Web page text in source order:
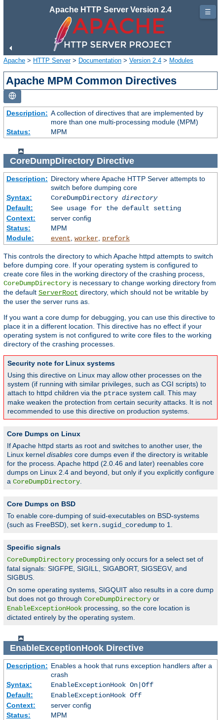
Apache HTTP Server Version 2.4
Apache > HTTP Server> Documentation > Version 2.4 > Modules
Apache MPM Common Directives
Description: A collection of directives that are implemented by
more than one multi-processing module (MPM)
Status:
MPM
CoreDumpDirectoryDirective
Description: Directory where Apache HTTP Server attempts to
switch before dumping core
Syntax:
CoreDumpDirectory directory
Default:
See usage for the default setting
Context:
server config
Status:
MPM
Module:
event worker, prefork
This controls the directory to which Apache httpd attempts to switch
before dumping core. If your operating system is configured to
create core files in the working directory of the crashing process,
CoreDumpDirectory is necessary to change working directory from
the default ServerRoot directory, which should not be writable by
the user the server runs as.
If you want a core dump for debugging, you can use this directive to
place it in a different location. This directive has no effect if your
operating system is not configured to write core files to the working
directory of the crashing processes.
Security note for Linux systems
Using this directive on Linux may allow other processes on the
system (if running with similar privileges, such as CGI scripts) to
attach to httpd children via the ptrace system call. This may
make weaken the protection from certain security attacks. It is not
recommended to use this directive on production systems.
Core Dumps on Linux
If Apache httpd starts as root and switches to another user, the
Linux kernel disables core dumps even if the directory is writable
for the process. Apache httpd (2.0.46 and later) reenables core
dumps on Linux 2.4 and beyond, but only if you explicitly configure
a CoreDumpDirectory
Core Dumps on BSD
To enable core-dumping of suid-executables on BSD-systems
(such as FreeBSD), set kern.sugid_coredump to 1.
Specific signals
CoreDumpDirectory processing only occurs for a select set of
fatal signals: SIGFPE, SIGILL, SIGABORT, SIGSEGV, and
SIGBUS.
On some operating systems, SIGQUIT also results in a core dump
but does not go through CoreDumpDirectory or
EnableExceptionHook processing, so the core location is
dictated entirely by the operating system.
EnableExceptionHookDirective
Description: Enables a hook that runs exception handlers after a
crash
Syntax:
EnableExceptionHook On|Off
Default:
EnableExceptionHook Off
Context:
server config
Status:
MPM
☰